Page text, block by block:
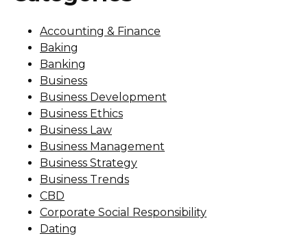
Accounting & Finance
Baking
Banking
Business
Business Development
Business Ethics
Business Law
Business Management
Business Strategy
Business Trends
CBD
Corporate Social Responsibility
Dating